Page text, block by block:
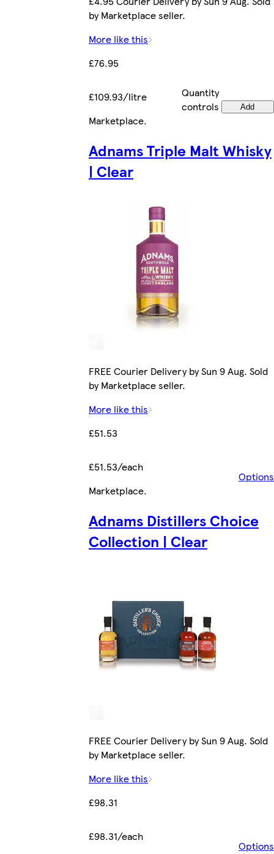
by Marketplace seller.
More like this
£76.95
£109.93/litre
Quantity
controls
Add
Marketplace.
Adnams Triple Malt Whisky
| Clear
FREE Courier Delivery by Sun 9 Aug. Sold
by Marketplace seller.
More like this
£51.53
£51.53/each
Options
Marketplace.
Adnams Distillers Choice
Collection | Clear
FREE Courier Delivery by Sun 9 Aug. Sold
by Marketplace seller.
More like this
£98.31
£98.31/each
Options